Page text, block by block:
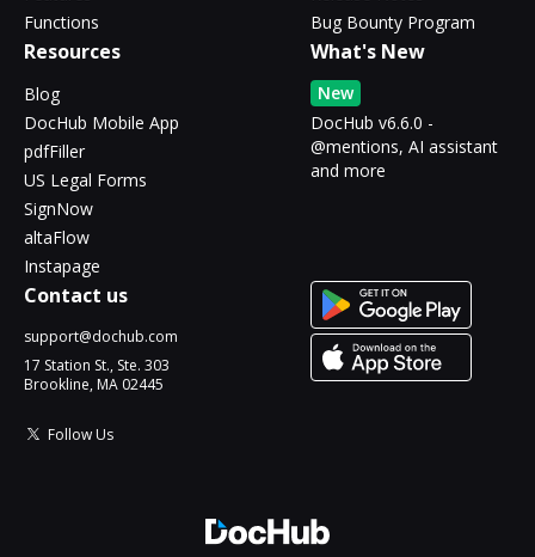
Functions
Bug Bounty Program
Resources
Blog
DocHub Mobile App
pdfFiller
US Legal Forms
SignNow
altaFlow
Instapage
What's New
New
DocHub v6.6.0 -
@mentions, AI assistant
and more
Contact us
support@dochub.com
17 Station St., Ste. 303
Brookline, MA 02445
Follow Us